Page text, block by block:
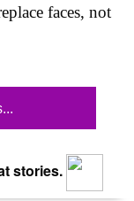
faces, not
stories.